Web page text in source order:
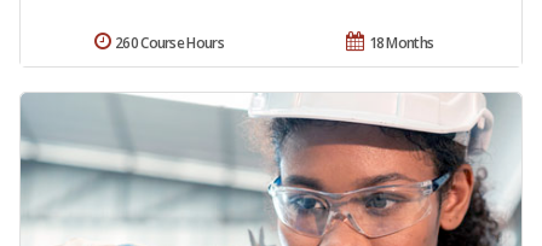
18 Months
260 Course Hours